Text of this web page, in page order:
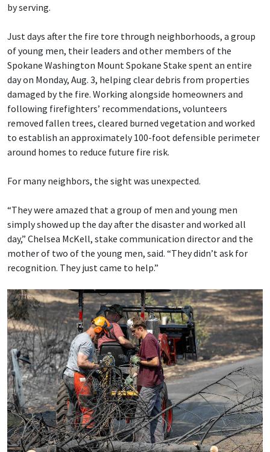
by serving.
Just days after the fire tore through neighborhoods, a group
of young men, their leaders and other members of the
Spokane Washington Mount Spokane Stake spent an entire
day on Monday, Aug. 3, helping clear debris from properties
damaged by the fire. Working alongside homeowners and
following firefighters’ recommendations, volunteers
removed fallen trees, cleared burned vegetation and worked
to establish an approximately 100-foot defensible perimeter
around homes to reduce future fire risk.
For many neighbors, the sight was unexpected.
“They were amazed that a group of men and young men
simply showed up the day after the disaster and worked all
day,” Chelsea McKell, stake communication director and the
mother of two of the young men, said. “They didn’t ask for
recognition. They just came to help.”